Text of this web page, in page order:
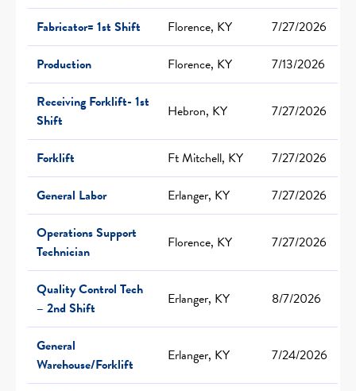
Fabricator= 1st Shift
Florence, KY
7/27/2026
Production
Florence, KY
7/13/2026
Receiving Forklift- 1st
Shift
Hebron, KY 7/27/2026
Forklift Ft Mitchell, KY
7/27/2026
General Labor
Erlanger, KY
7/27/2026
Operations Support
Technician
Florence, KY 7/27/2026
Quality Control Tech
– 2nd Shift
Erlanger, KY 8/7/2026
General
Warehouse/Forklift
Erlanger, KY 7/24/2026